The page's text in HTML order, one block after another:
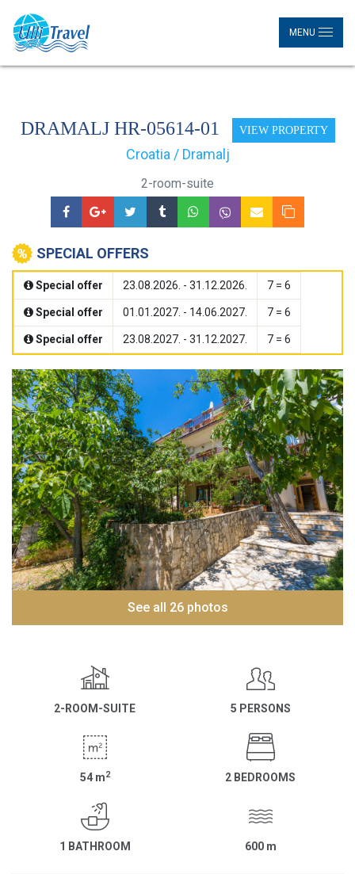
MENU
DRAMALJ HR-05614-01 VIEW PROPERTY
Croatia / Dramalj
2-room-suite
SPECIAL OFFERS
Special offer 23.08.2026. - 31.12.2026. 7 = 6
Special offer 01.01.2027. - 14.06.2027. 7 = 6
Special offer 23.08.2027. - 31.12.2027. 7 = 6
See all 26 photos
2-ROOM-SUITE 5 PERSONS
54 m2 2 BEDROOMS
1 BATHROOM 600 m